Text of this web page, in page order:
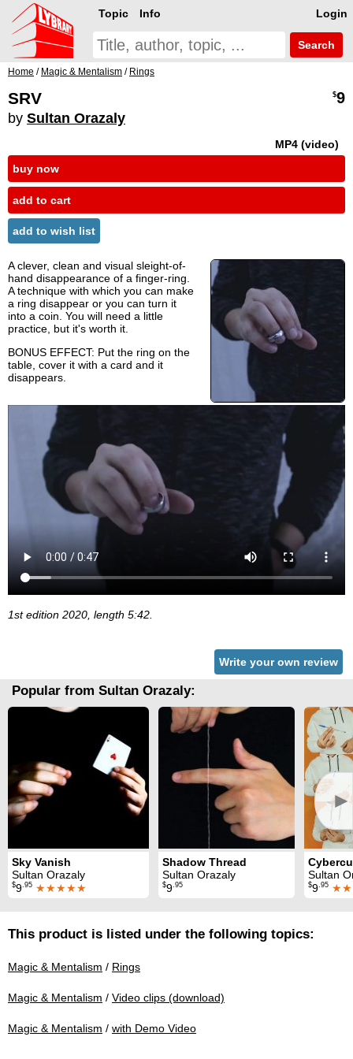
Login
Topic Info
Search
Home / Magic & Mentalism / Rings
SRV
by Sultan Orazaly
$9
MP4 (video)
buy now
add to cart
add to wish list
A clever, clean and visual sleight-of-
hand disappearance of a finger-ring.
A technique with which you can make
a ring disappear or you can turn it
into a coin. You will need a little
practice, but it's worth it.
BONUS EFFECT: Put the ring on the
table, cover it with a card and it
disappears.
1st edition 2020, length 5:42.
Write your own review
Popular from Sultan Orazaly:
►
Sky Vanish
Sultan Orazaly
$9.95 ★★★★★
Shadow Thread
Sultan Orazaly
$9.95
Sultan
$9.95
This product is listed under the following topics:
Magic & Mentalism / Rings
Magic & Mentalism / Video clips (download)
Magic & Mentalism / with Demo Video